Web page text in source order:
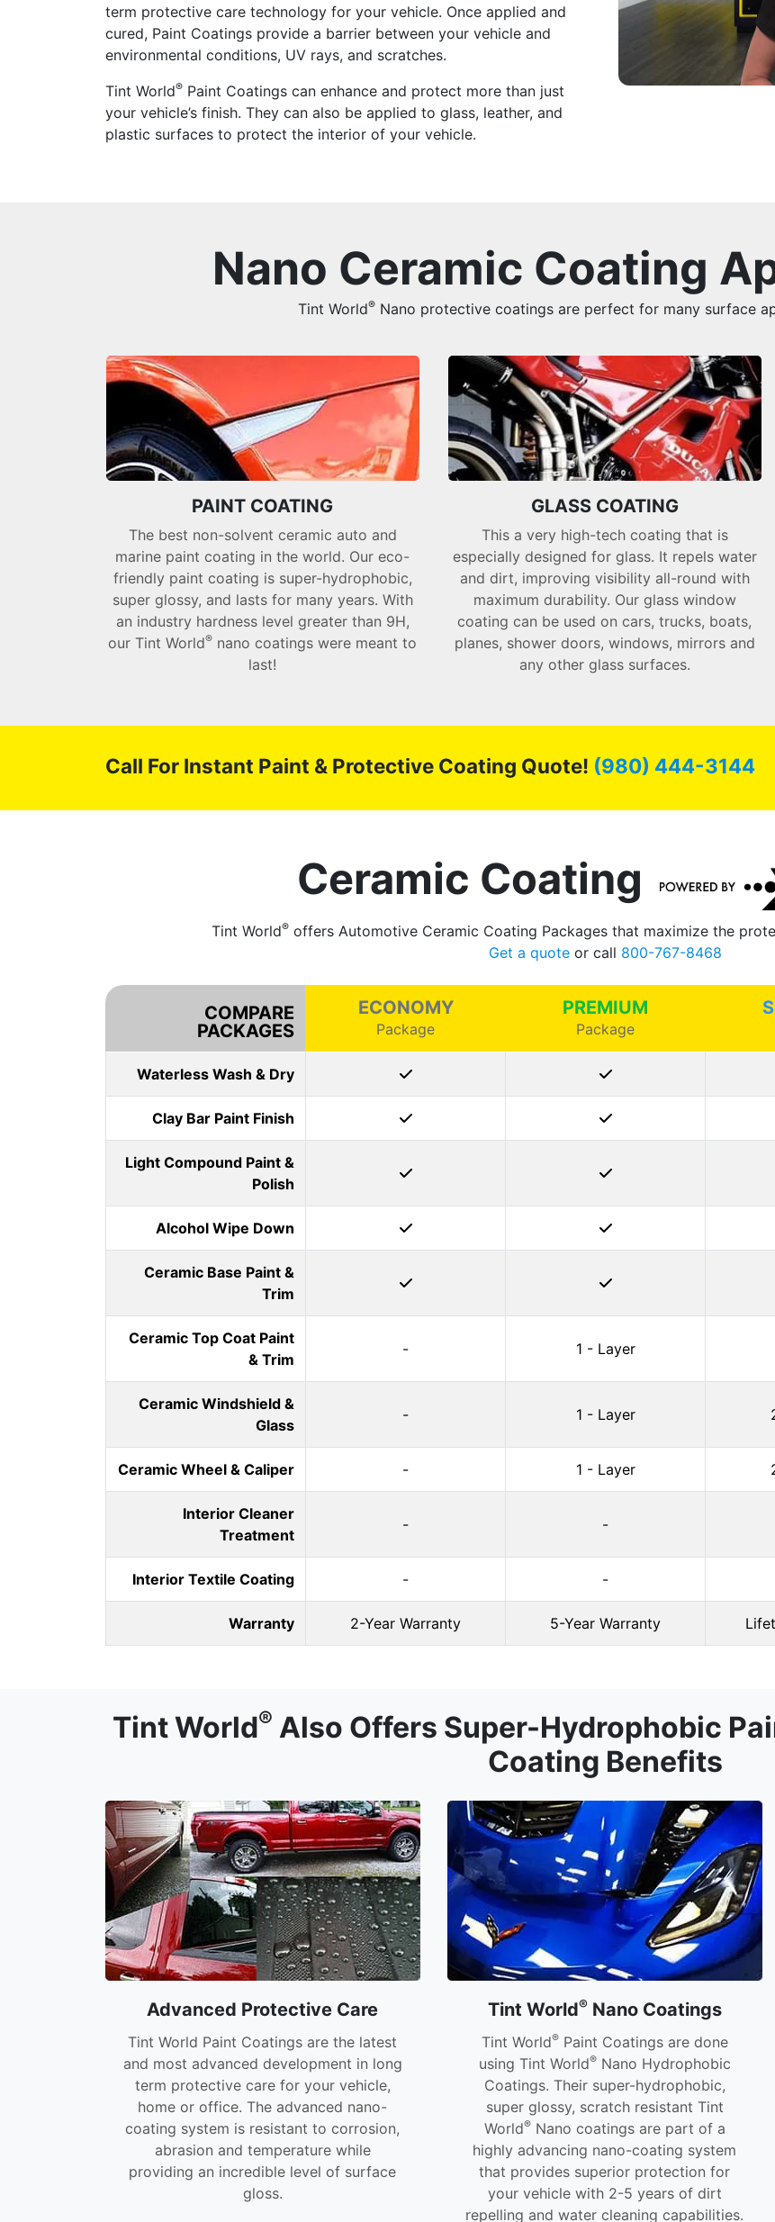
term protective care technology for your vehicle. Once applied and
cured, Paint Coatings provide a barrier between your vehicle and
environmental conditions, UV rays, and scratches.
Tint World® Paint Coatings can enhance and protect more than just
your vehicle’s finish. They can also be applied to glass, leather, and
plastic surfaces to protect the interior of your vehicle.
Nano Ceramic Coating
Tint World®Nano protective coatings are perfect for many surface
PAINT COATING
The best non-solvent ceramic auto and
marine paint coating in the world. Our eco-
friendly paint coating is super-hydrophobic,
super glossy, and lasts for many years. With
an industry hardness level greater than 9H,
our Tint World® nano coatings were meant to
last!
GLASS COATING
This a very high-tech coating that is
especially designed for glass. It repels water
and dirt, improving visibility all-round with
maximum durability. Our glass window
coating can be used on cars, trucks, boats,
planes, shower doors, windows, mirrors and
any other glass surfaces.
Call For Instant Paint & Protective Coating Quote! (980) 444-3144
Ceramic Coating
Tint World®offers Automotive Ceramic Coating Packages that maximize the
Get a quoteor call 800-767-8468
COMPARE
PACKAGES
ECONOMY
Package
PREMIUM
Package
Waterless Wash & Dry
Clay Bar Paint Finish
Light Compound Paint &
Polish
Alcohol Wipe Down
Ceramic Base Paint &
Trim
Ceramic Top Coat Paint
& Trim
- 1 - Layer
Ceramic Windshield &
Glass
- 1 - Layer
Ceramic Wheel & Caliper - 1 - Layer
Interior Cleaner
Treatment
- -
Interior Textile Coating - -
Warranty 2-Year Warranty 5-Year Warranty
Tint World® Also Offers Super-Hydrophobic
Coating Benefits
Advanced Protective Care
Tint World Paint Coatings are the latest
and most advanced development in long
term protective care for your vehicle,
home or office. The advanced nano-
coating system is resistant to corrosion,
abrasion and temperature while
providing an incredible level of surface
gloss.
Tint World®Nano Coatings
Tint World®Paint Coatings are done
using Tint World®Nano Hydrophobic
Coatings. Their super-hydrophobic,
super glossy, scratch resistant Tint
World®Nano coatings are part of a
highly advancing nano-coating system
that provides superior protection for
your vehicle with 2-5 years of dirt
repelling and water cleaning capabilities.